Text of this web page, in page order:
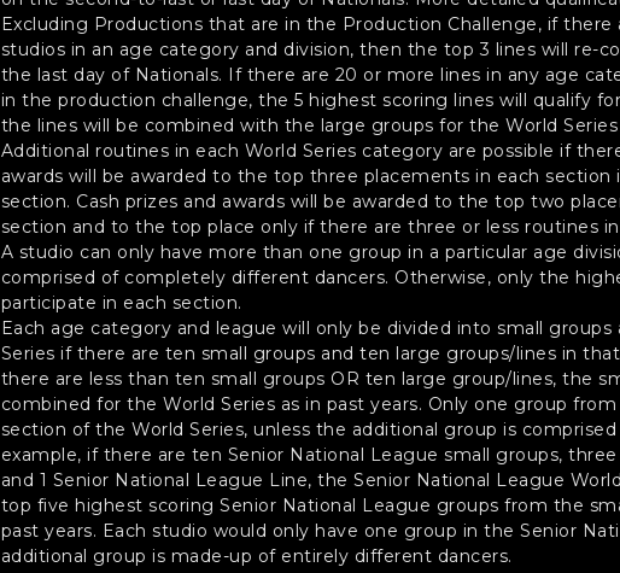
Excluding Productions that are in the Production Challenge, if
studios in an age category and division, then the top 3 lines will re-
the last day of Nationals. If there are 20 or more lines in any age
in the production challenge, the 5 highest scoring lines will qualify
the lines will be combined with the large groups for the World
Additional routines in each World Series category are possible if
awards will be awarded to the top three placements in each
section. Cash prizes and awards will be awarded to the top two
section and to the top place only if there are three or less routines
A studio can only have more than one group in a particular age
comprised of completely different dancers. Otherwise, only the
participate in each section.
Each age category and league will only be divided into small
Series if there are ten small groups and ten large groups/lines in
there are less than ten small groups OR ten large group/lines, the
combined for the World Series as in past years. Only one group
section of the World Series, unless the additional group is
example, if there are ten Senior National League small groups,
and 1 Senior National League Line, the Senior National League
top five highest scoring Senior National League groups from the
past years. Each studio would only have one group in the Senior
additional group is made-up of entirely different dancers.